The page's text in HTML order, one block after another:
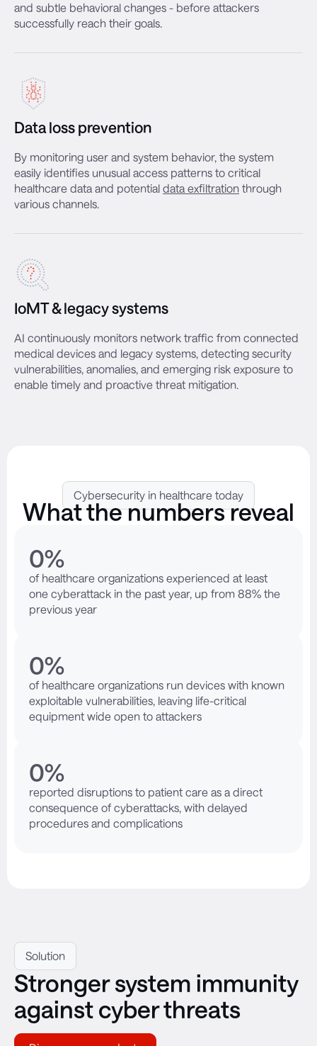
and subtle behavioral changes - before attackers
successfully reach their goals.
Data loss prevention
By monitoring user and system behavior, the system
easily identifies unusual access patterns to critical
healthcare data and potential data exfiltration through
various channels.
IoMT & legacy systems
AI continuously monitors network traffic from connected
medical devices and legacy systems, detecting security
vulnerabilities, anomalies, and emerging risk exposure to
enable timely and proactive threat mitigation.
Cybersecurity in healthcare today
What the numbers reveal
of healthcare organizations experienced at least
one cyberattack in the past year, up from 88% the
previous year
0%
of healthcare organizations run devices with known
exploitable vulnerabilities, leaving life-critical
equipment wide open to attackers
0%
reported disruptions to patient care as a direct
consequence of cyberattacks, with delayed
procedures and complications
0%
Solution
Stronger system immunity
against cyber threats